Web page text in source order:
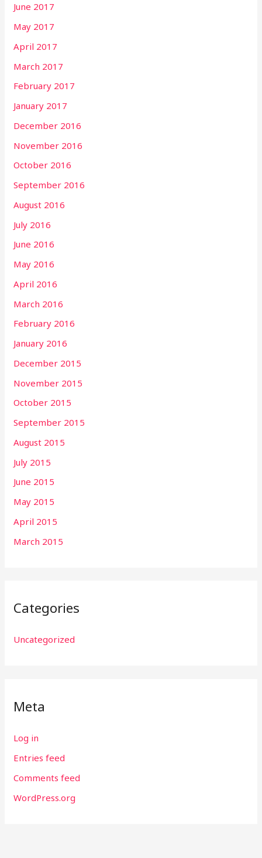
June 2017
May 2017
April 2017
March 2017
February 2017
January 2017
December 2016
November 2016
October 2016
September 2016
August 2016
July 2016
June 2016
May 2016
April 2016
March 2016
February 2016
January 2016
December 2015
November 2015
October 2015
September 2015
August 2015
July 2015
June 2015
May 2015
April 2015
March 2015
Categories
Uncategorized
Meta
Log in
Entries feed
Comments feed
WordPress.org